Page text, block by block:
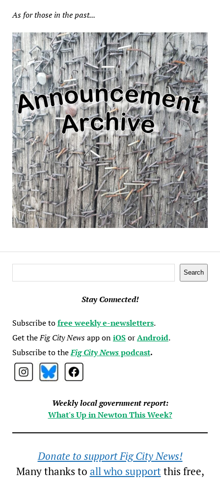
As for those in the past...
Search
Stay Connected!
Subscribe tofree weekly e-newsletters.
Get theFig City Newsapp oniOSorAndroid.
Subscribe to theFig City Newspodcast.
Weekly local government report:
What's Up in Newton This Week?
Donate to support Fig City News!
Many thanks to all who supportthis free,